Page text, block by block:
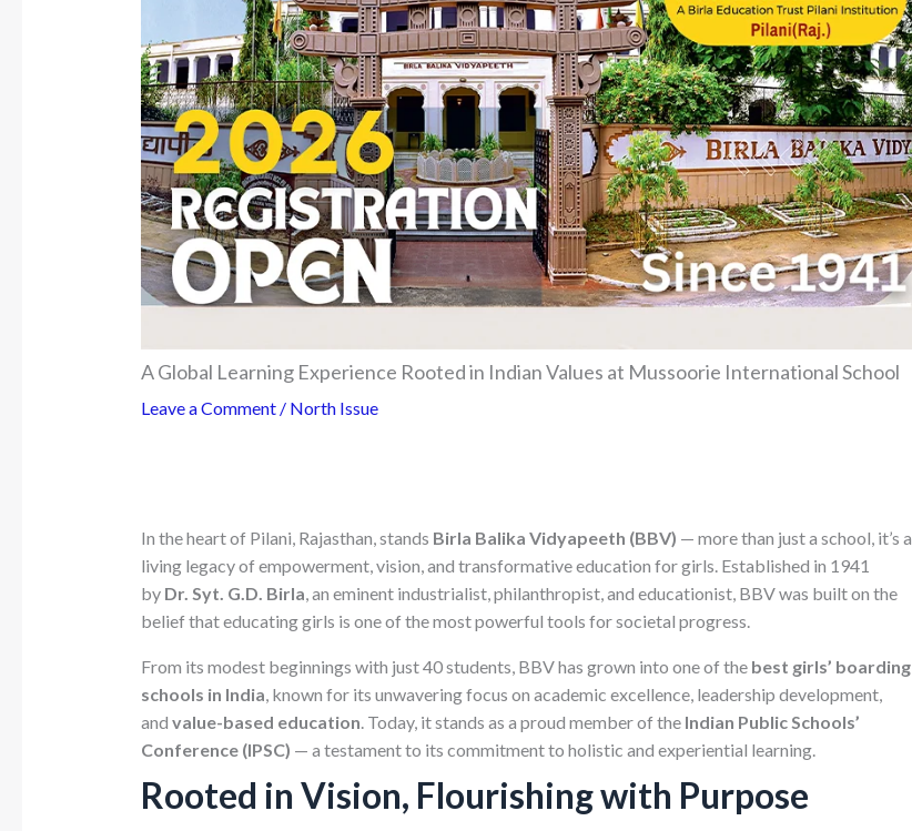
A Global Learning Experience Rooted in Indian Values at Mussoorie International School
Leave a Comment / North Issue
In the heart of Pilani, Rajasthan, stands Birla Balika Vidyapeeth (BBV) — more than just a school, it’s a
living legacy of empowerment, vision, and transformative education for girls. Established in 1941
by Dr. Syt. G.D. Birla, an eminent industrialist, philanthropist, and educationist, BBV was built on the
belief that educating girls is one of the most powerful tools for societal progress.
From its modest beginnings with just 40 students, BBV has grown into one of the best girls’ boarding
schools in India, known for its unwavering focus on academic excellence, leadership development,
and value-based education. Today, it stands as a proud member of the Indian Public Schools’
Conference (IPSC) — a testament to its commitment to holistic and experiential learning.
Rooted in Vision, Flourishing with Purpose